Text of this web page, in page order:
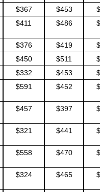
$367 $453
$411 $486
$376 $419
$450 $511
$332 $453
$591 $452
$457 $397
$321 $441
$558 $470
$324 $465